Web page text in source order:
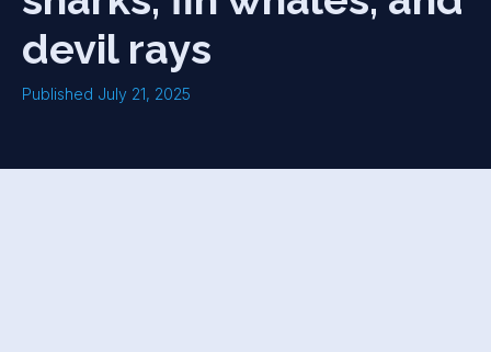
devil rays
Published July 21, 2025